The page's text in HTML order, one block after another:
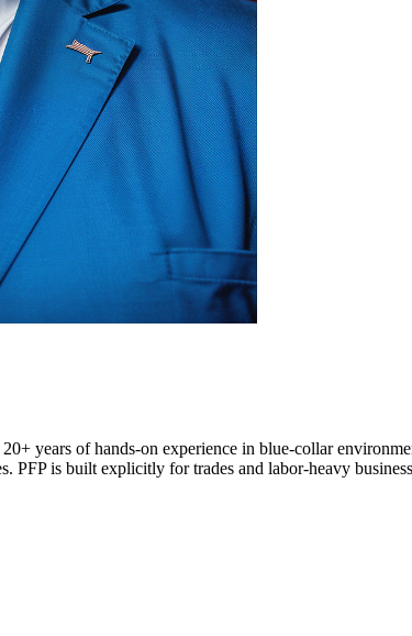
years of hands-on experience in blue-collar
PFP is built explicitly for trades and labor-heavy